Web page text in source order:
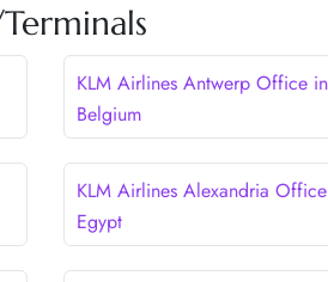
KLM Airlines Antwerp Office in
Belgium
KLM Airlines Alexandria
Egypt